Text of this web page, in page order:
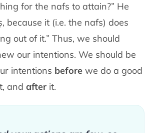
for the nafs to attain?” He
because it (i.e. the nafs) does
out of it.” Thus, we should
our intentions. We should be
intentions before we do a good
andafter it.